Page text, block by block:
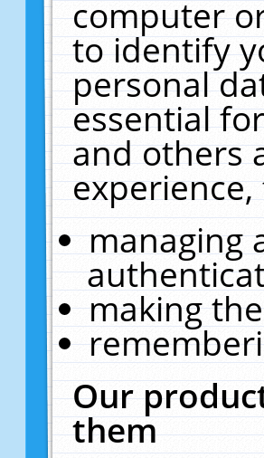
computer
to identify
personal
essential
and others
managing
making
Our
them